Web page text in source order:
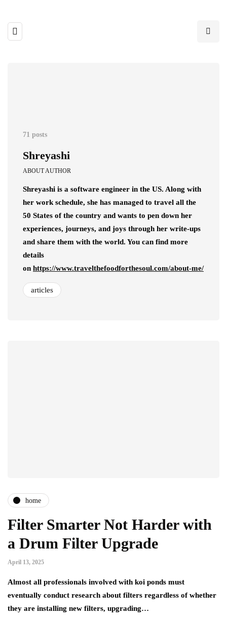
71 posts
Shreyashi
ABOUT AUTHOR
Shreyashi is a software engineer in the US. Along with
her work schedule, she has managed to travel all the
50 States of the country and wants to pen down her
experiences, journeys, and joys through her write-ups
and share them with the world. You can find more
details
on https://www.travelthefoodforthesoul.com/about-me/
articles
home
Filter Smarter Not Harder with
a Drum Filter Upgrade
April 13, 2025
Almost all professionals involved with koi ponds must
eventually conduct research about filters regardless of whether
they are installing new filters, upgrading…